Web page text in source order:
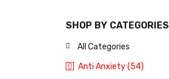
SHOP BY CATEGORIES
All Categories
Anti Anxiety (54)